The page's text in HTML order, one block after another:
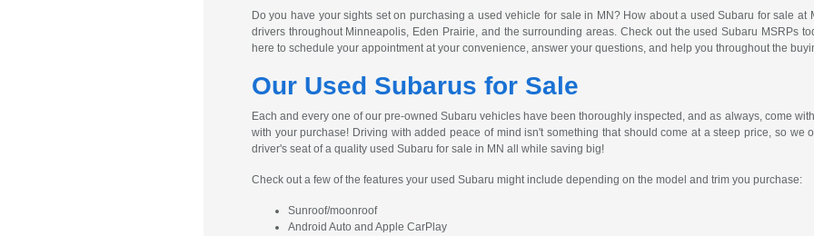
Do you have your sights set on purchasing a used vehicle for sale in MN? How about a used Subaru for sale
drivers throughout Minneapolis, Eden Prairie, and the surrounding areas. Check out the used Subaru MSRPs
here to schedule your appointment at your convenience, answer your questions, and help you throughout the
Our Used Subarus for Sale
Each and every one of our pre-owned Subaru vehicles have been thoroughly inspected, and as always, come
with your purchase! Driving with added peace of mind isn't something that should come at a steep price, so
driver's seat of a quality used Subaru for sale in MN all while saving big!
Check out a few of the features your used Subaru might include depending on the model and trim you purchase:
Sunroof/moonroof
Android Auto and Apple CarPlay